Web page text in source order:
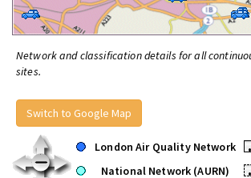
Network and classification details for all
sites.
Switch to Google Map
London Air Quality Network
National Network (AURN)